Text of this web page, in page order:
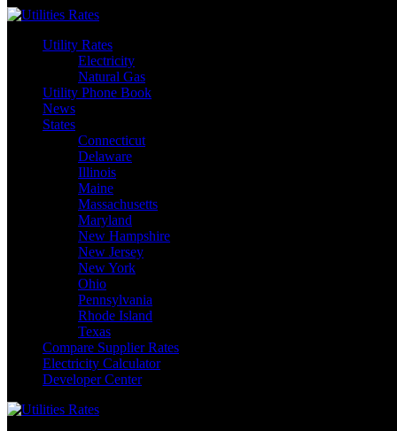
Skip
contentUtility Rates
Electricity
Natural Gas
Utility Phone Book
News
States
Connecticut
Delaware
Illinois
Maine
Massachusetts
Maryland
New Hampshire
New Jersey
New York
Ohio
Pennsylvania
Rhode Island
Texas
Compare Supplier Rates
Electricity Calculator
Developer Center